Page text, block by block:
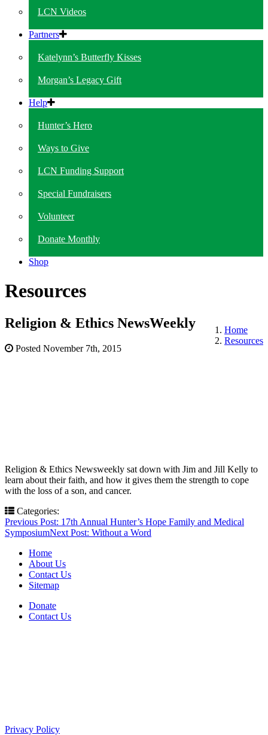
LCN Videos
Partners
Katelynn’s Butterfly Kisses
Morgan’s Legacy Gift
Help
Hunter’s Hero
Ways to Give
LCN Funding Support
Special Fundraisers
Volunteer
Donate Monthly
Shop
Resources
Home
Resources
Religion & Ethics NewsWeekly
Posted November 7th, 2015
Religion & Ethics Newsweekly sat down with Jim and Jill Kelly to
learn about their faith, and how it gives them the strength to cope
with the loss of a son, and cancer.
Categories:
Post
navigation
Previous Post: 17th Annual Hunter’s Hope Family and Medical
SymposiumNext Post: Without a Word
Home
About Us
Contact Us
Sitemap
Donate
Contact Us
Privacy Policy